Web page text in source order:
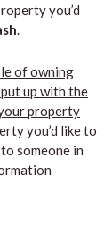
you’d
.
of owning
up with the
property
you’d like to
someone in